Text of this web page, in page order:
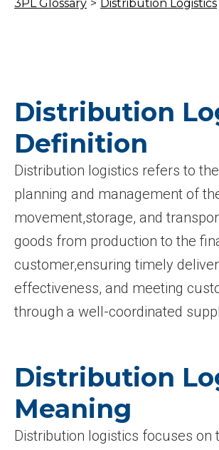
3PL Glossary > Distribution Logistics
Distribution
Definition
Distribution logistics refers to
planning and management of
movement,storage, and
goods from production to the
customer,ensuring timely
effectiveness, and meeting
through a well-coordinated
Distribution
Meaning
Distribution logistics focuses on